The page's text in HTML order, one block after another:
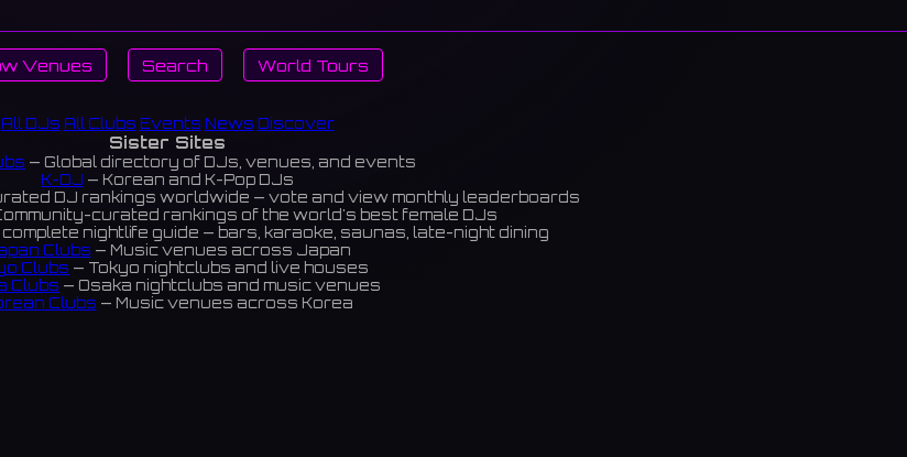
Venues Search World Tours
All DJs All Clubs Events News Discover
Sister Sites
— Global directory of DJs, venues, and events
K-DJ — Korean and K-Pop DJs
DJ rankings worldwide — vote and view monthly leaderboards
curated rankings of the world's best female DJs
nightlife guide — bars, karaoke, saunas, late-night dining
Clubs — Music venues across Japan
Clubs — Tokyo nightclubs and live houses
Clubs — Osaka nightclubs and music venues
Clubs — Music venues across Korea